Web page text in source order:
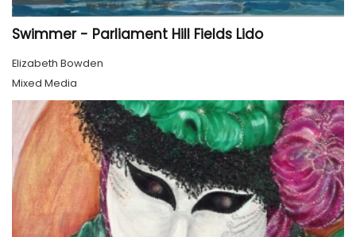
Swimmer - Parliament Hill Fields Lido
Elizabeth Bowden
Mixed Media